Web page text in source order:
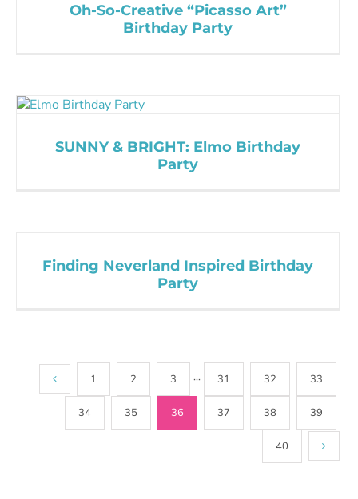
Oh-So-Creative “Picasso Art”
Birthday Party
SUNNY & BRIGHT: Elmo Birthday
Party
Finding Neverland Inspired Birthday
Party
1 2 3 ··· 31 32 33
34 35 36 37 38 39
40